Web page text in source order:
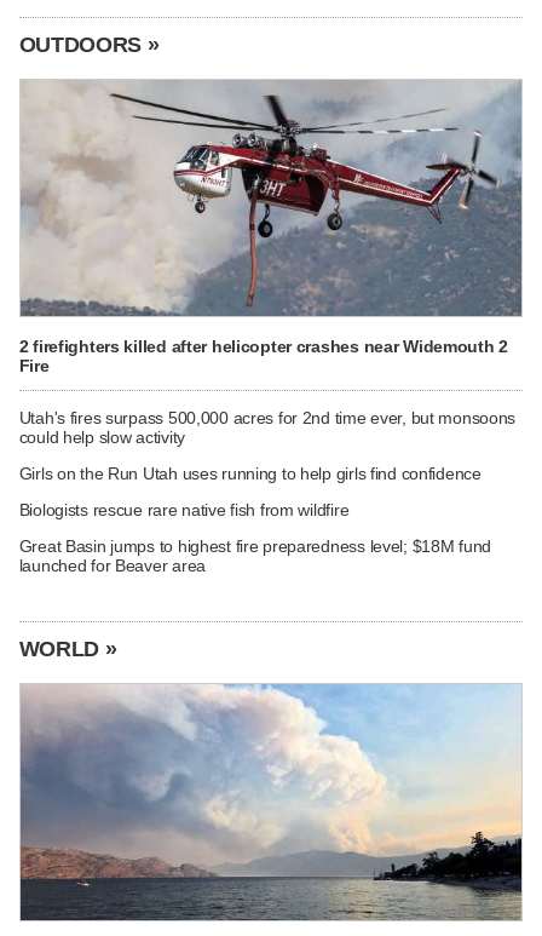
OUTDOORS »
2 firefighters killed after helicopter crashes near Widemouth 2
Fire
Utah's fires surpass 500,000 acres for 2nd time ever, but monsoons
could help slow activity
Girls on the Run Utah uses running to help girls find confidence
Biologists rescue rare native fish from wildfire
Great Basin jumps to highest fire preparedness level; $18M fund
launched for Beaver area
WORLD »